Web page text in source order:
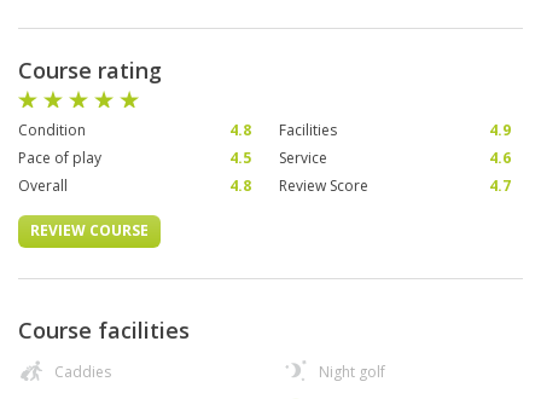
Course rating
Condition 4.8 Facilities
4.9
Pace of play
4.5 Service
4.6
Overall
4.8 Review Score 4.7
REVIEW COURSE
Course facilities
Caddies
Night golf